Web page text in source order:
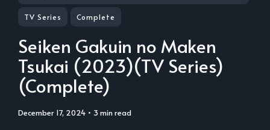
TV Series Complete
Seiken Gakuin no Maken
Tsukai (2023)(TV Series)
(Complete)
December 17, 2024 • 3 min read